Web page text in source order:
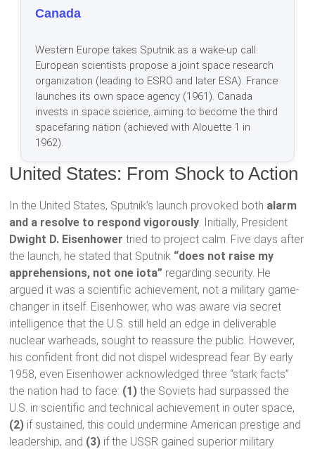
Canada
Western Europe takes Sputnik as a wake-up call:
European scientists propose a joint space research
organization (leading to ESRO and later ESA). France
launches its own space agency (1961). Canada
invests in space science, aiming to become the third
spacefaring nation (achieved with Alouette 1 in
1962).
United States: From Shock to Action
In the United States, Sputnik’s launch provoked both alarm
and a resolve to respond vigorously. Initially, President
Dwight D. Eisenhower tried to project calm. Five days after
the launch, he stated that Sputnik “does not raise my
apprehensions, not one iota” regarding security. He
argued it was a scientific achievement, not a military game-
changer in itself. Eisenhower, who was aware via secret
intelligence that the U.S. still held an edge in deliverable
nuclear warheads, sought to reassure the public. However,
his confident front did not dispel widespread fear. By early
1958, even Eisenhower acknowledged three “stark facts”
the nation had to face: (1) the Soviets had surpassed the
U.S. in scientific and technical achievement in outer space,
(2) if sustained, this could undermine American prestige and
leadership, and (3) if the USSR gained superior military